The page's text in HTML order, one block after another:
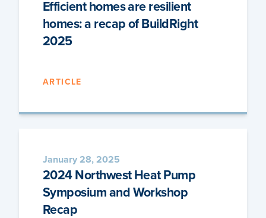
Efficient homes are resilient
homes: a recap of BuildRight
2025
ARTICLE
January 28, 2025
2024 Northwest Heat Pump
Symposium and Workshop
Recap